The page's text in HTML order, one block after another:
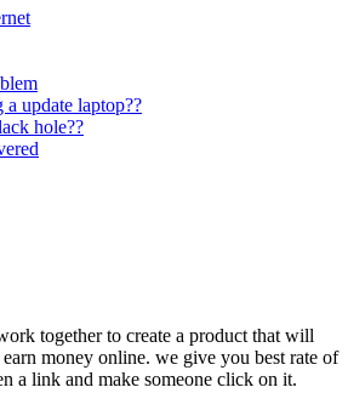
update laptop??
hole??
together to create a product that will
money online. we give you best rate of
a link and make someone click on it.